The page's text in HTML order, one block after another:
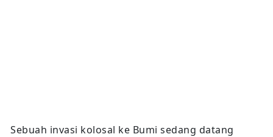
Sebuah invasi kolosal ke Bumi sedang datang